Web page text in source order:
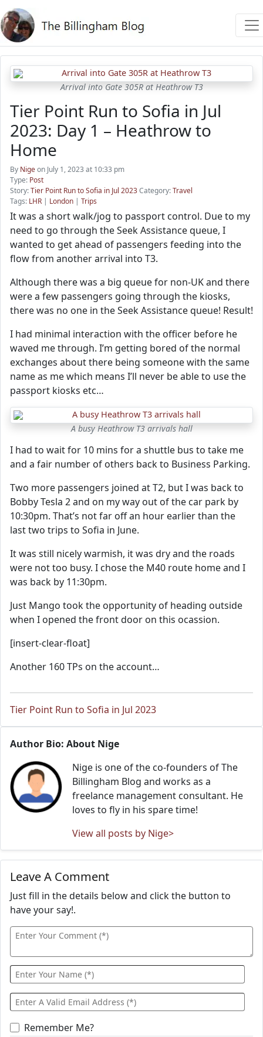
Arrival into Gate 305R at Heathrow T3
Tier Point Run to Sofia in Jul
2023: Day 1 – Heathrow to
Home
By Nigeon July 1, 2023 at 10:33 pm
Type: Post
Story:Tier Point Run to Sofia in Jul 2023Category:Travel
Tags: LHR | London | Trips
It was a short walk/jog to passport control. Due to my
need to go through the Seek Assistance queue, I
wanted to get ahead of passengers feeding into the
flow from another arrival into T3.
Although there was a big queue for non-UK and there
were a few passengers going through the kiosks,
there was no one in the Seek Assistance queue! Result!
I had minimal interaction with the officer before he
waved me through. I’m getting bored of the normal
exchanges about there being someone with the same
name as me which means I’ll never be able to use the
passport kiosks etc…
A busy Heathrow T3 arrivals hall
I had to wait for 10 mins for a shuttle bus to take me
and a fair number of others back to Business Parking.
Two more passengers joined at T2, but I was back to
Bobby Tesla 2 and on my way out of the car park by
10:30pm. That’s not far off an hour earlier than the
last two trips to Sofia in June.
It was still nicely warmish, it was dry and the roads
were not too busy. I chose the M40 route home and I
was back by 11:30pm.
Just Mango took the opportunity of heading outside
when I opened the front door on this ocassion.
[insert-clear-float]
Another 160 TPs on the account…
Tier Point Run to Sofia in Jul 2023
Author Bio: About Nige
Nige is one of the co-founders of The
Billingham Blog and works as a
freelance management consultant. He
loves to fly in his spare time!
View all posts by Nige>
Leave A Comment
Just fill in the details below and click the button to
have your say!.
Remember Me?